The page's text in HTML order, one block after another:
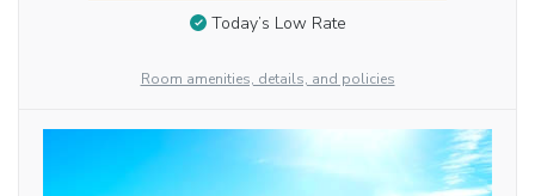
Today’s Low Rate
Room amenities, details, and policies